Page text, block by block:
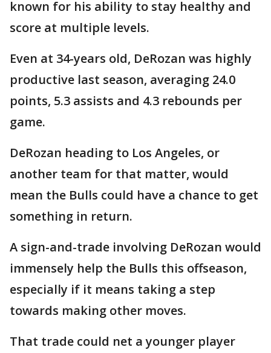
known for his ability to stay healthy and
score at multiple levels.
Even at 34-years old, DeRozan was highly
productive last season, averaging 24.0
points, 5.3 assists and 4.3 rebounds per
game.
DeRozan heading to Los Angeles, or
another team for that matter, would
mean the Bulls could have a chance to get
something in return.
A sign-and-trade involving DeRozan would
immensely help the Bulls this offseason,
especially if it means taking a step
towards making other moves.
That trade could net a younger player